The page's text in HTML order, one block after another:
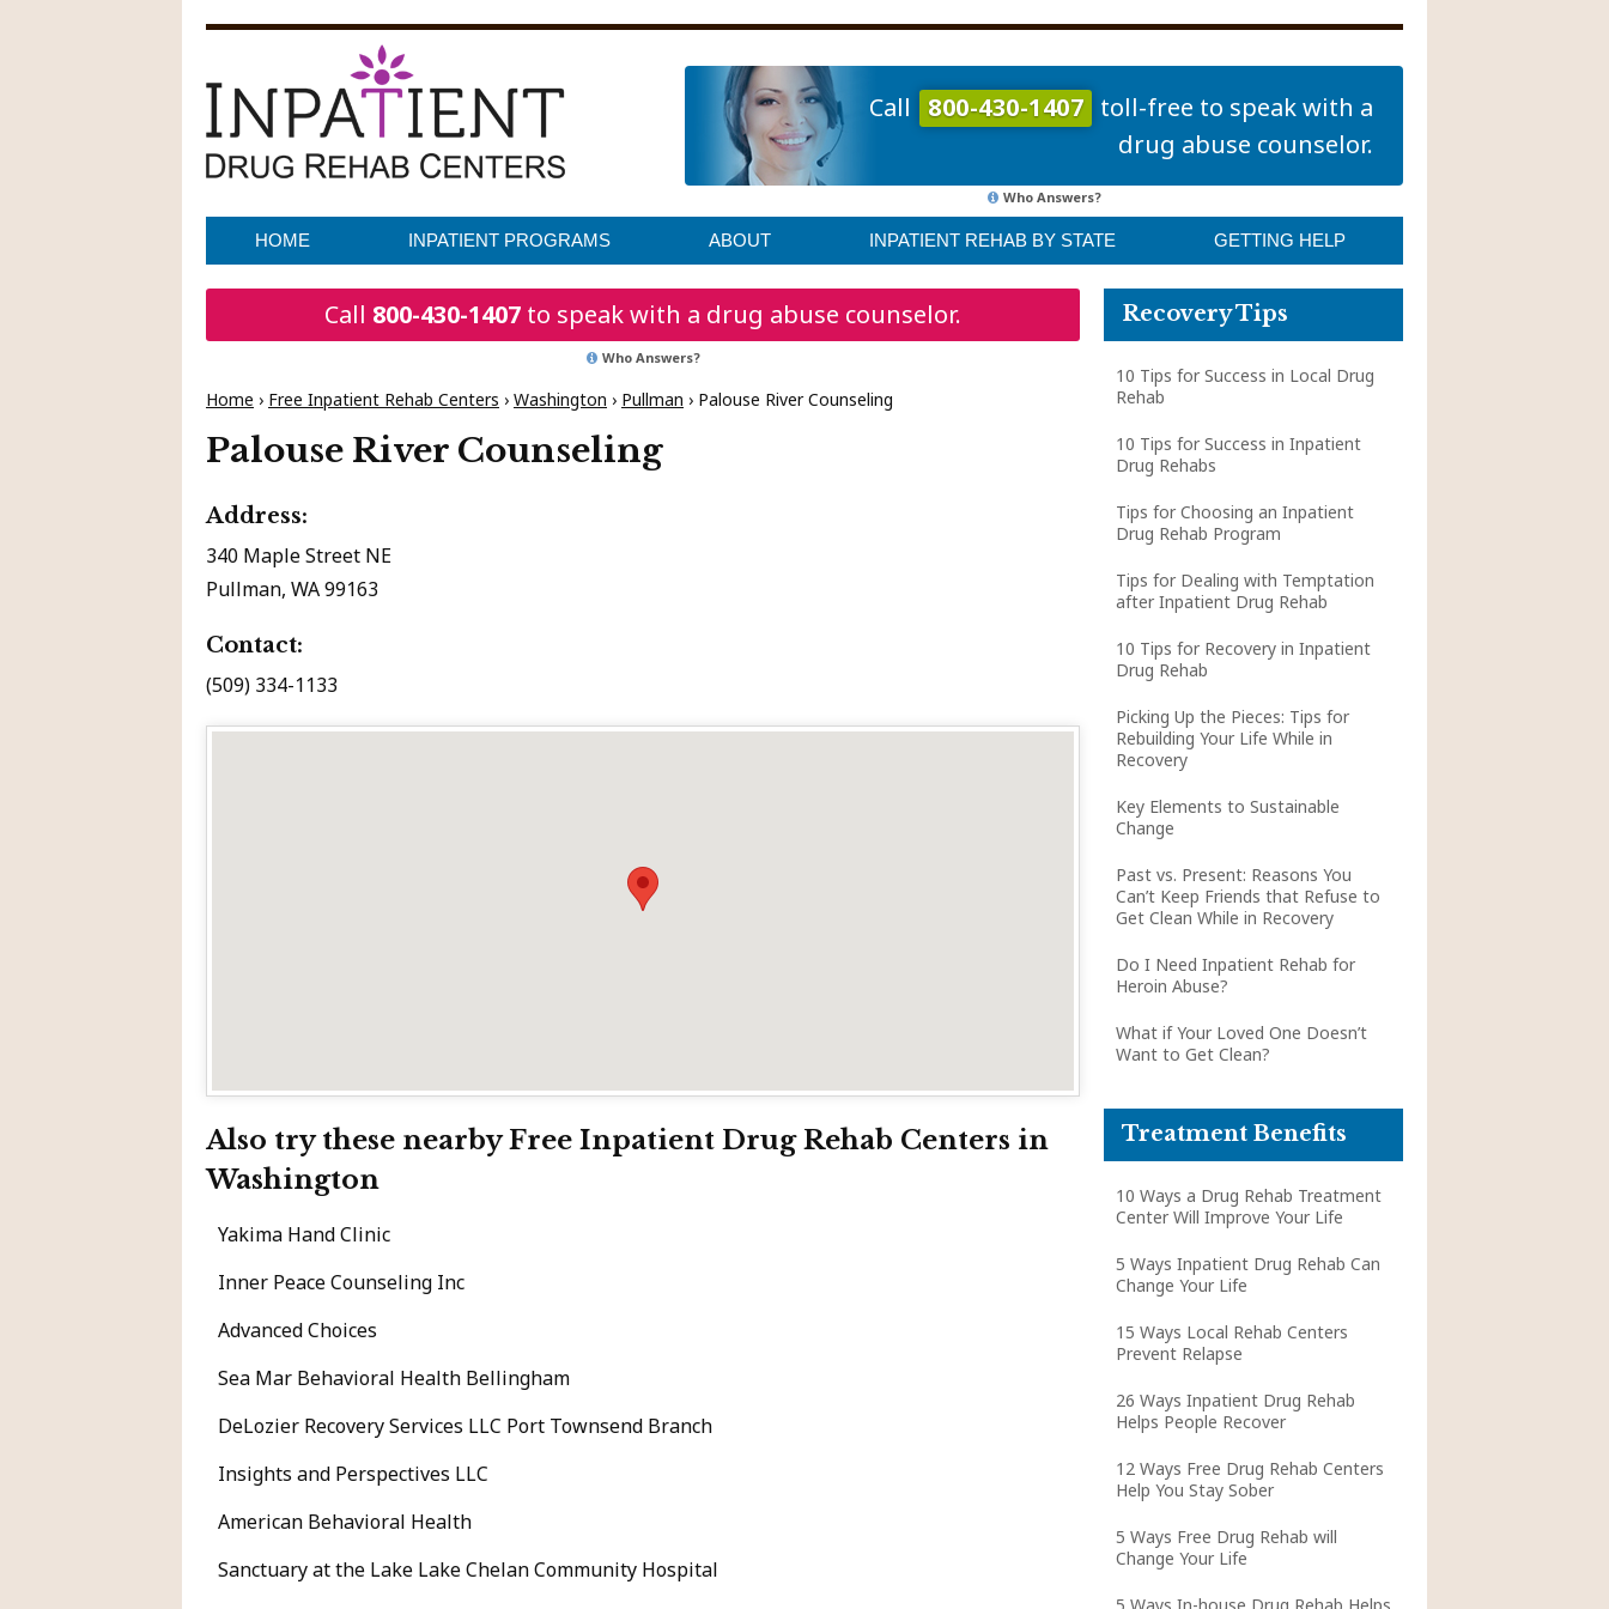
Call 800-430-1407 toll-free to speak with a
drug abuse counselor.
Who Answers?
HOME INPATIENT PROGRAMS ABOUT INPATIENT REHAB BY STATE GETTING HELP
Call 800-430-1407 to speak with a drug abuse counselor.
Who Answers?
Home › Free Inpatient Rehab Centers › Washington › Pullman › Palouse River Counseling
Palouse River Counseling
Address:
340 Maple Street NE
Pullman, WA 99163
Contact:
(509) 334-1133
Also try these nearby Free Inpatient Drug Rehab Centers in
Washington
Yakima Hand Clinic
Inner Peace Counseling Inc
Advanced Choices
Sea Mar Behavioral Health Bellingham
DeLozier Recovery Services LLC Port Townsend Branch
Insights and Perspectives LLC
American Behavioral Health
Sanctuary at the Lake Lake Chelan Community Hospital
Recovery Tips
10 Tips for Success in Local Drug
Rehab
10 Tips for Success in Inpatient
Drug Rehabs
Tips for Choosing an Inpatient
Drug Rehab Program
Tips for Dealing with Temptation
after Inpatient Drug Rehab
10 Tips for Recovery in Inpatient
Drug Rehab
Picking Up the Pieces: Tips for
Rebuilding Your Life While in
Recovery
Key Elements to Sustainable
Change
Past vs. Present: Reasons You
Can’t Keep Friends that Refuse to
Get Clean While in Recovery
Do I Need Inpatient Rehab for
Heroin Abuse?
What if Your Loved One Doesn’t
Want to Get Clean?
Treatment Benefits
10 Ways a Drug Rehab Treatment
Center Will Improve Your Life
5 Ways Inpatient Drug Rehab Can
Change Your Life
15 Ways Local Rehab Centers
Prevent Relapse
26 Ways Inpatient Drug Rehab
Helps People Recover
12 Ways Free Drug Rehab Centers
Help You Stay Sober
5 Ways Free Drug Rehab will
Change Your Life